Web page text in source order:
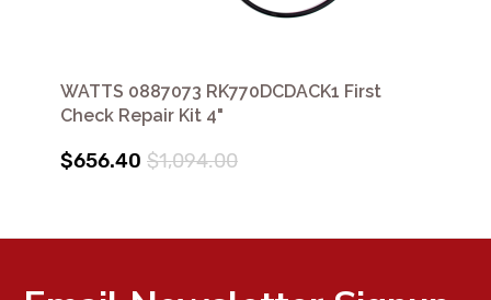
WATTS 0887073 RK770DCDACK1 First
Check Repair Kit 4"
$656.40 $1,094.00